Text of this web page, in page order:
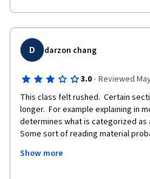
D darzon chang
3.0 · Reviewed
This class felt rushed.  Certain
longer.  For example explaining in
determines what is categorized as
Some sort of reading material
terminology.  I would have
Show more